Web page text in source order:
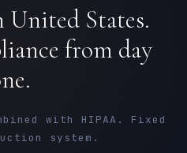
United States.
from day
with HIPAA. Fixed
system.